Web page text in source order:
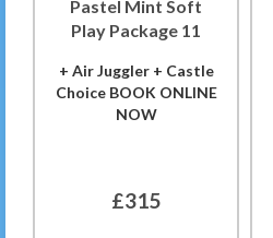
Pastel Mint Soft
Play Package 11
+ Air Juggler + Castle
Choice BOOK ONLINE
NOW
£315